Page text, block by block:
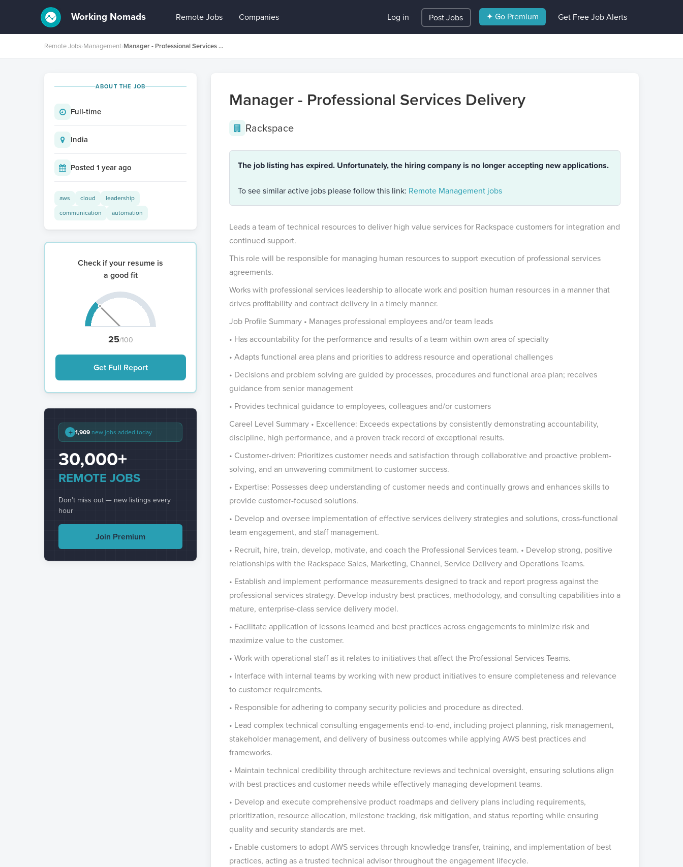
Working Nomads Remote Jobs Companies Post Jobs ✦ Go Premium Get Free Job Alerts
Log in
Remote Jobs›Management› Manager - Professional Services Delivery
ABOUT THE JOB
Full-time
India
Posted 1 year ago
aws cloud
leadership
communication
automation
Check if your resume is
a good fit
25/100
Get Full Report
+ 1,909 new jobs added today
30,000+
REMOTE JOBS
Don't miss out — new listings every
hour
Join Premium
Manager - Professional Services Delivery
Rackspace
The job listing has expired. Unfortunately, the hiring company is no longer accepting new applications.
To see similar active jobs please follow this link: Remote Management jobs
Leads a team of technical resources to deliver high value services for Rackspace customers for integration and
continued support.
This role will be responsible for managing human resources to support execution of professional services
agreements.
Works with professional services leadership to allocate work and position human resources in a manner that
drives profitability and contract delivery in a timely manner.
Job Profile Summary • Manages professional employees and/or team leads
• Has accountability for the performance and results of a team within own area of specialty
• Adapts functional area plans and priorities to address resource and operational challenges
• Decisions and problem solving are guided by processes, procedures and functional area plan; receives
guidance from senior management
• Provides technical guidance to employees, colleagues and/or customers
Careel Level Summary • Excellence: Exceeds expectations by consistently demonstrating accountability,
discipline, high performance, and a proven track record of exceptional results.
• Customer-driven: Prioritizes customer needs and satisfaction through collaborative and proactive problem-
solving, and an unwavering commitment to customer success.
• Expertise: Possesses deep understanding of customer needs and continually grows and enhances skills to
provide customer-focused solutions.
• Develop and oversee implementation of effective services delivery strategies and solutions, cross-functional
team engagement, and staff management.
• Recruit, hire, train, develop, motivate, and coach the Professional Services team. • Develop strong, positive
relationships with the Rackspace Sales, Marketing, Channel, Service Delivery and Operations Teams.
• Establish and implement performance measurements designed to track and report progress against the
professional services strategy. Develop industry best practices, methodology, and consulting capabilities into a
mature, enterprise-class service delivery model.
• Facilitate application of lessons learned and best practices across engagements to minimize risk and
maximize value to the customer.
• Work with operational staff as it relates to initiatives that affect the Professional Services Teams.
• Interface with internal teams by working with new product initiatives to ensure completeness and relevance
to customer requirements.
• Responsible for adhering to company security policies and procedure as directed.
• Lead complex technical consulting engagements end-to-end, including project planning, risk management,
stakeholder management, and delivery of business outcomes while applying AWS best practices and
frameworks.
• Maintain technical credibility through architecture reviews and technical oversight, ensuring solutions align
with best practices and customer needs while effectively managing development teams.
• Develop and execute comprehensive product roadmaps and delivery plans including requirements,
prioritization, resource allocation, milestone tracking, risk mitigation, and status reporting while ensuring
quality and security standards are met.
• Enable customers to adopt AWS services through knowledge transfer, training, and implementation of best
practices, acting as a trusted technical advisor throughout the engagement lifecycle.